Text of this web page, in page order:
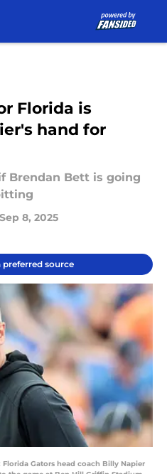
Florida is
hand for
Brendan Bett is going
Sep 8, 2025
preferred source
Florida Gators head coach Billy Napier